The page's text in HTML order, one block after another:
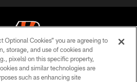
Bengals. All rights reserved
PRIVACY POLICY
Optional Cookies” you are agreeing to
storage, and use of cookies and
pixels) on this specific property,
and similar technologies are
such as enhancing site